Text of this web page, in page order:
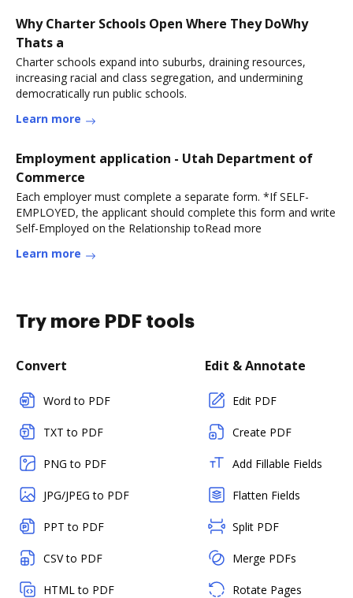
Why Charter Schools Open Where They DoWhy
Thats a
Charter schools expand into suburbs, draining resources,
increasing racial and class segregation, and undermining
democratically run public schools.
Learn more
Employment application - Utah Department of
Commerce
Each employer must complete a separate form. *If SELF-
EMPLOYED, the applicant should complete this form and write
Self-Employed on the Relationship toRead more
Learn more
Try more PDF tools
Convert
Word to PDF
TXT to PDF
PNG to PDF
JPG/JPEG to PDF
PPT to PDF
CSV to PDF
HTML to PDF
Edit & Annotate
Edit PDF
Create PDF
Add Fillable Fields
Flatten Fields
Split PDF
Merge PDFs
Rotate Pages